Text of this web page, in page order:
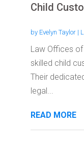
Child
by Evelyn Taylor|
Law Offices of
skilled child
Their
legal...
READ MORE